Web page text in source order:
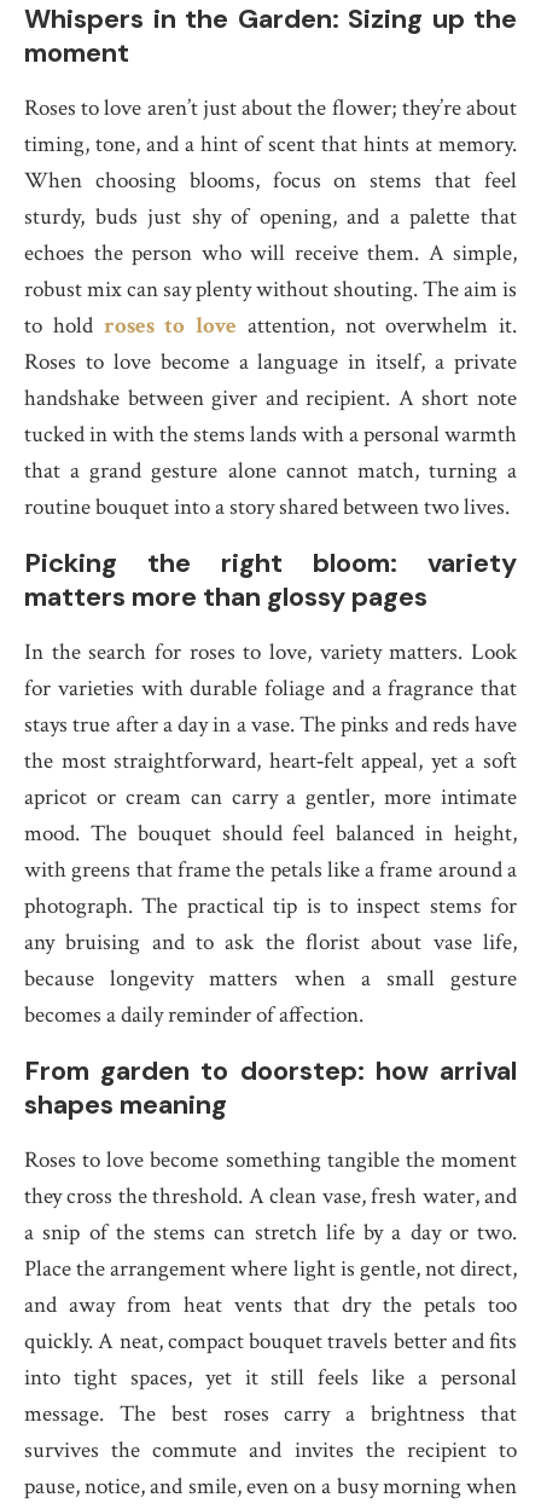
Whispers in the Garden: Sizing up the
moment
Roses to love aren’t just about the flower; they’re about
timing, tone, and a hint of scent that hints at memory.
When choosing blooms, focus on stems that feel
sturdy, buds just shy of opening, and a palette that
echoes the person who will receive them. A simple,
robust mix can say plenty without shouting. The aim is
to hold roses to love attention, not overwhelm it.
Roses to love become a language in itself, a private
handshake between giver and recipient. A short note
tucked in with the stems lands with a personal warmth
that a grand gesture alone cannot match, turning a
routine bouquet into a story shared between two lives.
Picking the right bloom: variety
matters more than glossy pages
In the search for roses to love, variety matters. Look
for varieties with durable foliage and a fragrance that
stays true after a day in a vase. The pinks and reds have
the most straightforward, heart‑felt appeal, yet a soft
apricot or cream can carry a gentler, more intimate
mood. The bouquet should feel balanced in height,
with greens that frame the petals like a frame around a
photograph. The practical tip is to inspect stems for
any bruising and to ask the florist about vase life,
because longevity matters when a small gesture
becomes a daily reminder of affection.
From garden to doorstep: how arrival
shapes meaning
Roses to love become something tangible the moment
they cross the threshold. A clean vase, fresh water, and
a snip of the stems can stretch life by a day or two.
Place the arrangement where light is gentle, not direct,
and away from heat vents that dry the petals too
quickly. A neat, compact bouquet travels better and fits
into tight spaces, yet it still feels like a personal
message. The best roses carry a brightness that
survives the commute and invites the recipient to
pause, notice, and smile, even on a busy morning when